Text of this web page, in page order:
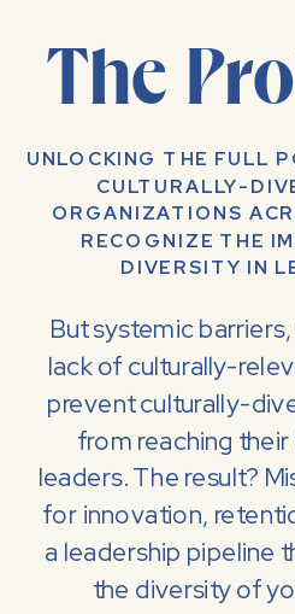
The
But systemic
lack of culturally-
prevent culturally-
from reaching
leaders. The result?
for innovation,
a leadership pipeline
the diversity of
UNLOCKING THE FULL
CULTURALLY-
ORGANIZATIONS
RECOGNIZE THE
DIVERSITY IN